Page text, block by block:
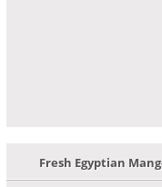
Fresh Egyptian